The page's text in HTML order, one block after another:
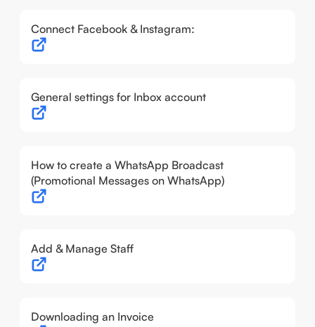
Connect Facebook & Instagram:
General settings for Inbox account
How to create a WhatsApp Broadcast
(Promotional Messages on WhatsApp)
Add & Manage Staff
Downloading an Invoice